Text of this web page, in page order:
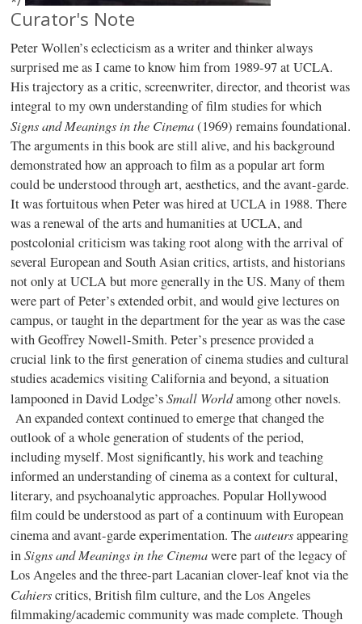
Curator's Note
Peter Wollen’s eclecticism as a writer and thinker always
surprised me as I came to know him from 1989-97 at UCLA.
His trajectory as a critic, screenwriter, director, and theorist was
integral to my own understanding of film studies for which
Signs and Meanings in the Cinema(1969) remains foundational.
The arguments in this book are still alive, and his background
demonstrated how an approach to film as a popular art form
could be understood through art, aesthetics, and the avant-garde.
It was fortuitous when Peter was hired at UCLA in 1988. There
was a renewal of the arts and humanities at UCLA, and
postcolonial criticism was taking root along with the arrival of
several European and South Asian critics, artists, and historians
not only at UCLA but more generally in the US. Many of them
were part of Peter’s extended orbit, and would give lectures on
campus, or taught in the department for the year as was the case
with Geoffrey Nowell-Smith. Peter’s presence provided a
crucial link to the first generation of cinema studies and cultural
studies academics visiting California and beyond, a situation
lampooned in David Lodge’sSmall Worldamong other novels.
An expanded context continued to emerge that changed the
outlook of a whole generation of students of the period,
including myself. Most significantly, his work and teaching
informed an understanding of cinema as a context for cultural,
literary, and psychoanalytic approaches. Popular Hollywood
film could be understood as part of a continuum with European
cinema and avant-garde experimentation. Theauteursappearing
inSigns and Meanings in the Cinemawere part of the legacy of
Los Angeles and the three-part Lacanian clover-leaf knot via the
Cahierscritics, British film culture, and the Los Angeles
filmmaking/academic community was made complete. Though